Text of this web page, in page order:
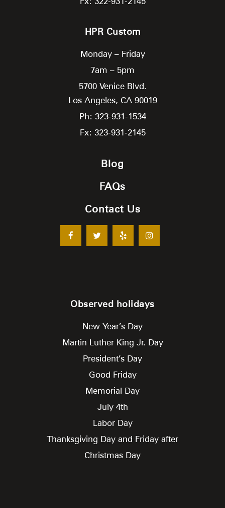
HPR Custom
Monday – Friday
7am – 5pm
5700 Venice Blvd.
Los Angeles, CA 90019
Ph: 323-931-1534
Fx: 323-931-2145
Blog
FAQs
Contact Us
Observed holidays
New Year’s Day
Martin Luther King Jr. Day
President’s Day
Good Friday
Memorial Day
July 4th
Labor Day
Thanksgiving Day and Friday after
Christmas Day